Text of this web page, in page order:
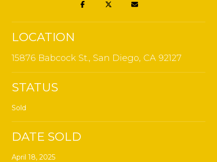
LOCATION
15876 Babcock St., San Diego, CA 92127
STATUS
Sold
DATE SOLD
April 18, 2025